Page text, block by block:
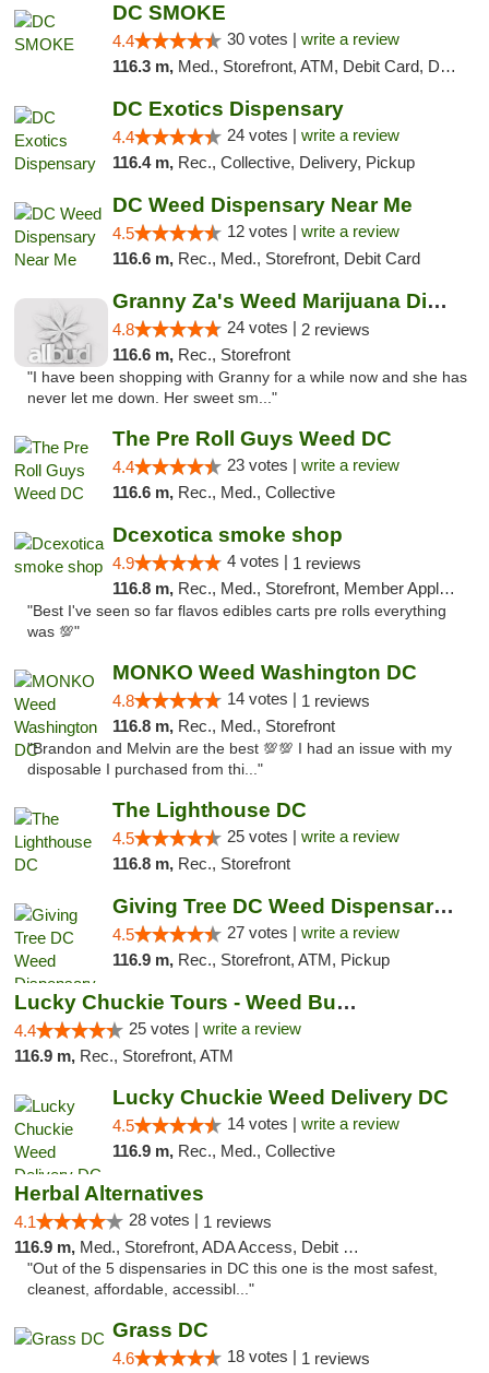
DC SMOKE
4.4 30 votes | write a review
116.3 m, Med., Storefront, ATM, Debit Card, Delivery, Pickup
DC Exotics Dispensary
4.4 24 votes | write a review
116.4 m, Rec., Collective, Delivery, Pickup
DC Weed Dispensary Near Me
4.5 12 votes | write a review
116.6 m, Rec., Med., Storefront, Debit Card
Granny Za's Weed Marijuana Dispensary
4.8 24 votes | 2 reviews
116.6 m, Rec., Storefront
"I have been shopping with Granny for a while now and she has
never let me down. Her sweet sm..."
The Pre Roll Guys Weed DC
4.4 23 votes | write a review
116.6 m, Rec., Med., Collective
Dcexotica smoke shop
4.9 4 votes | 1 reviews
116.8 m, Rec., Med., Storefront, Member Application Required, Pre-ICO, Debit Card, Delivery, Pickup
"Best I've seen so far flavos edibles carts pre rolls everything
was 💯"
MONKO Weed Washington DC
4.8 14 votes | 1 reviews
116.8 m, Rec., Med., Storefront
"Brandon and Melvin are the best 💯💯 I had an issue with my
disposable I purchased from thi..."
The Lighthouse DC
4.5 25 votes | write a review
116.8 m, Rec., Storefront
Giving Tree DC Weed Dispensary and Art Gal...
4.5 27 votes | write a review
116.9 m, Rec., Storefront, ATM, Pickup
Lucky Chuckie Tours - Weed Bus Tours DC
4.4 25 votes | write a review
116.9 m, Rec., Storefront, ATM
Lucky Chuckie Weed Delivery DC
4.5 14 votes | write a review
116.9 m, Rec., Med., Collective
Herbal Alternatives
4.1 28 votes | 1 reviews
116.9 m, Med., Storefront, ADA Access, Debit Card
"Out of the 5 dispensaries in DC this one is the most safest,
cleanest, affordable, accessibl..."
Grass DC
4.6 18 votes | 1 reviews